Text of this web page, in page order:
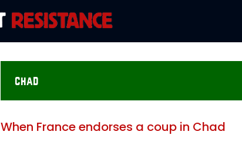
chad
When France endorses a coup in Chad